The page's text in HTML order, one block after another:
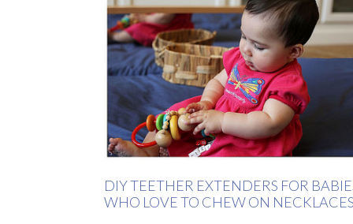
DIY TEETHER EXTENDERS FOR
WHO LOVE TO CHEW ON